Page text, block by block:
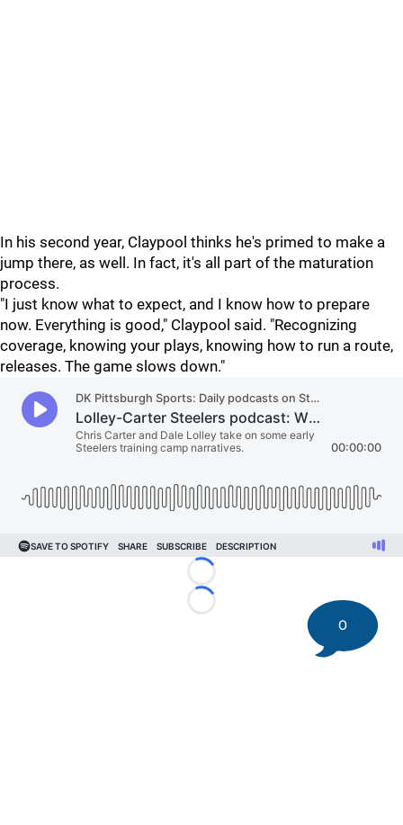
In his second year, Claypool thinks he's primed to make a
jump there, as well. In fact, it's all part of the maturation
process.
"I just know what to expect, and I know how to prepare
now. Everything is good," Claypool said. "Recognizing
coverage, knowing your plays, knowing how to run a route,
releases. The game slows down."
Loading...
Loading...
0